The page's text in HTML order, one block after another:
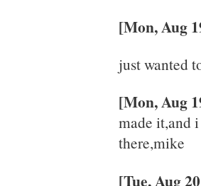
[Mon, Aug
just wanted
[Mon, Aug
made it,and
there,mike
[Tue, Aug